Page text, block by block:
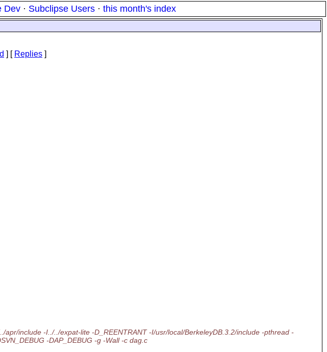
Dev · Subclipse Users · this month's index
] [ Replies ]
include -I../../expat-lite -D_REENTRANT -I/usr/local/BerkeleyDB.3.2/include -pthread -
-DAP_DEBUG -g -Wall -c dag.c